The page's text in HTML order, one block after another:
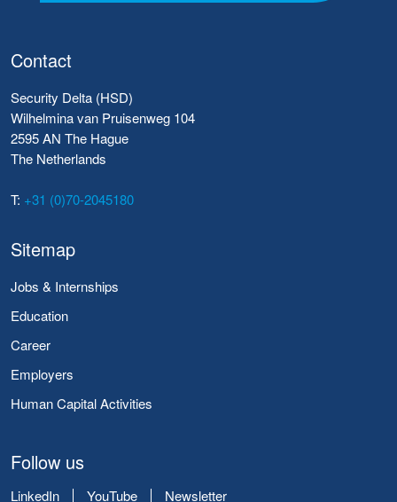
Contact
Security Delta (HSD)
Wilhelmina van Pruisenweg 104
2595 AN The Hague
The Netherlands
T: +31 (0)70-2045180
Sitemap
Jobs & Internships
Education
Career
Employers
Human Capital Activities
Follow us
LinkedIn YouTube Newsletter